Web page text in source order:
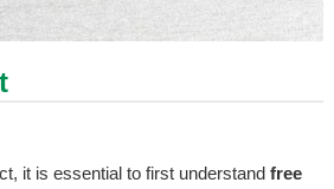
it is essential to first understand free